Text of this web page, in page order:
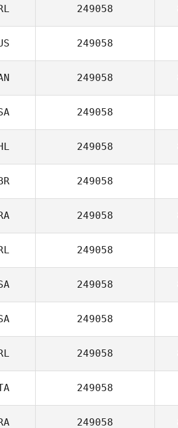
249058
249058
249058
249058
249058
249058
249058
249058
249058
249058
249058
249058
249058